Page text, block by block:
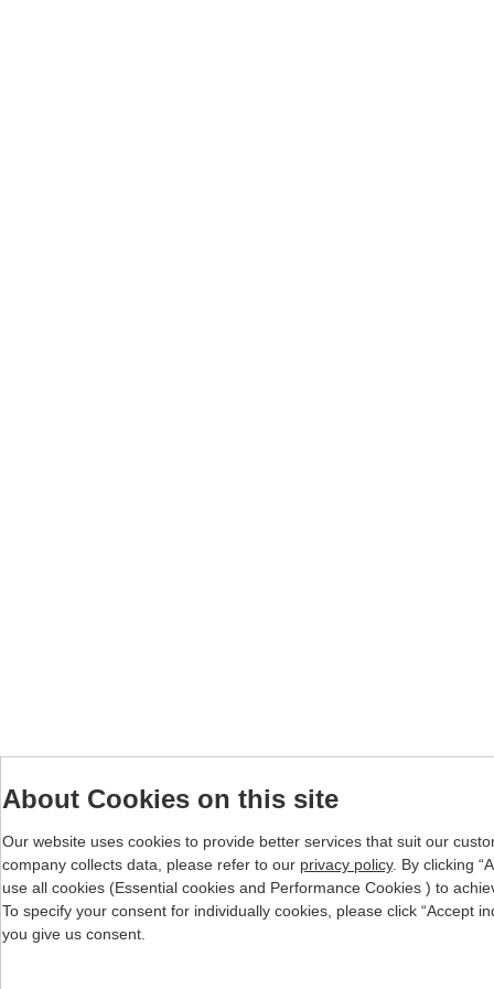
About Cookies on this site
Our website uses cookies to provide better services that suit our
company collects data, please refer to our privacy policy. By clicking
use all cookies (Essential cookies and Performance Cookies ) to
To specify your consent for individually cookies, please click “Accept
you give us consent.